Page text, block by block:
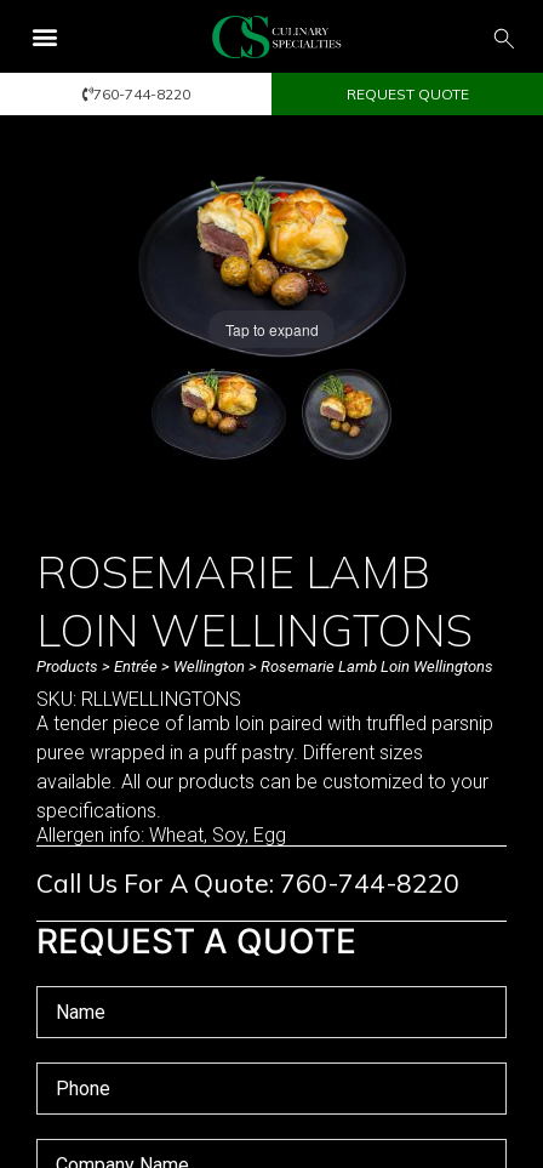
760-744-8220 REQUEST QUOTE
Tap to expand
ROSEMARIE LAMB
LOIN WELLINGTONS
Products > Entrée > Wellington > Rosemarie Lamb Loin Wellingtons
SKU: RLLWELLINGTONS
A tender piece of lamb loin paired with truffled parsnip
puree wrapped in a puff pastry. Different sizes
available. All our products can be customized to your
specifications.
Allergen info: Wheat, Soy, Egg
Call Us For A Quote: 760-744-8220
REQUEST A QUOTE